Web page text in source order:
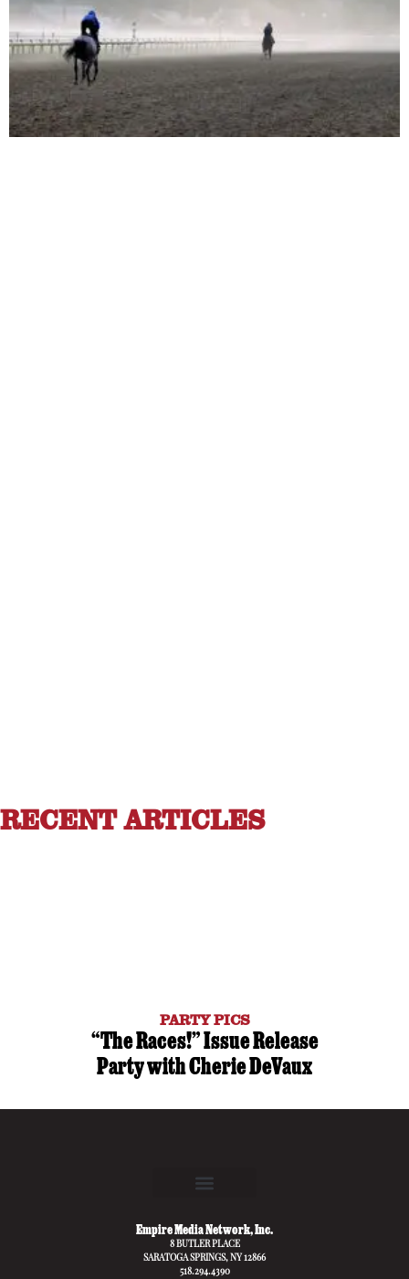
RECENT ARTICLES
PARTY PICS
“The Races!” Issue Release
Party with Cherie DeVaux
Empire Media Network, Inc.
8 BUTLER PLACE
SARATOGA SPRINGS, NY 12866
518.294.4390